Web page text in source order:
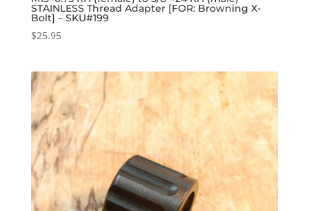
STAINLESS Thread Adapter [FOR: Browning X-
Bolt] – SKU#199
$25.95